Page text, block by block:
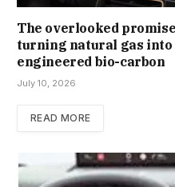
The overlooked
turning natural gas into
engineered bio-carbon
July 10, 2026
READ MORE